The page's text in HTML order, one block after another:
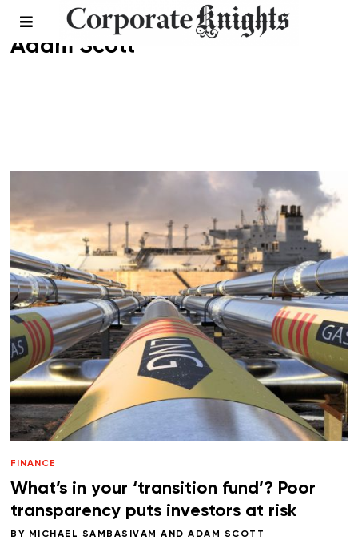
Adam Scott
FINANCE
What’s in your ‘transition fund’? Poor
transparency puts investors at risk
BY MICHAEL SAMBASIVAM ANDADAM SCOTT